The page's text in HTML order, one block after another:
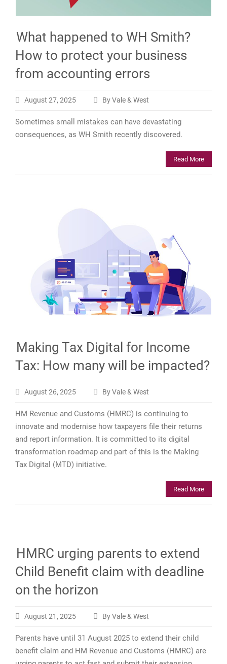
What happened to WH Smith?
How to protect your business
from accounting errors
August 27, 2025 By Vale & West
Sometimes small mistakes can have devastating
consequences, as WH Smith recently discovered.
Read More
Making Tax Digital for Income
Tax: How many will be impacted?
August 26, 2025 By Vale & West
HM Revenue and Customs (HMRC) is continuing to
innovate and modernise how taxpayers file their returns
and report information. It is committed to its digital
transformation roadmap and part of this is the Making
Tax Digital (MTD) initiative.
Read More
HMRC urging parents to extend
Child Benefit claim with deadline
on the horizon
August 21, 2025 By Vale & West
Parents have until 31 August 2025 to extend their child
benefit claim and HM Revenue and Customs (HMRC) are